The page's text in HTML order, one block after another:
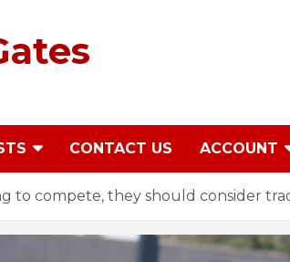
CONTACT US ACCOUNT
to compete, they should consider